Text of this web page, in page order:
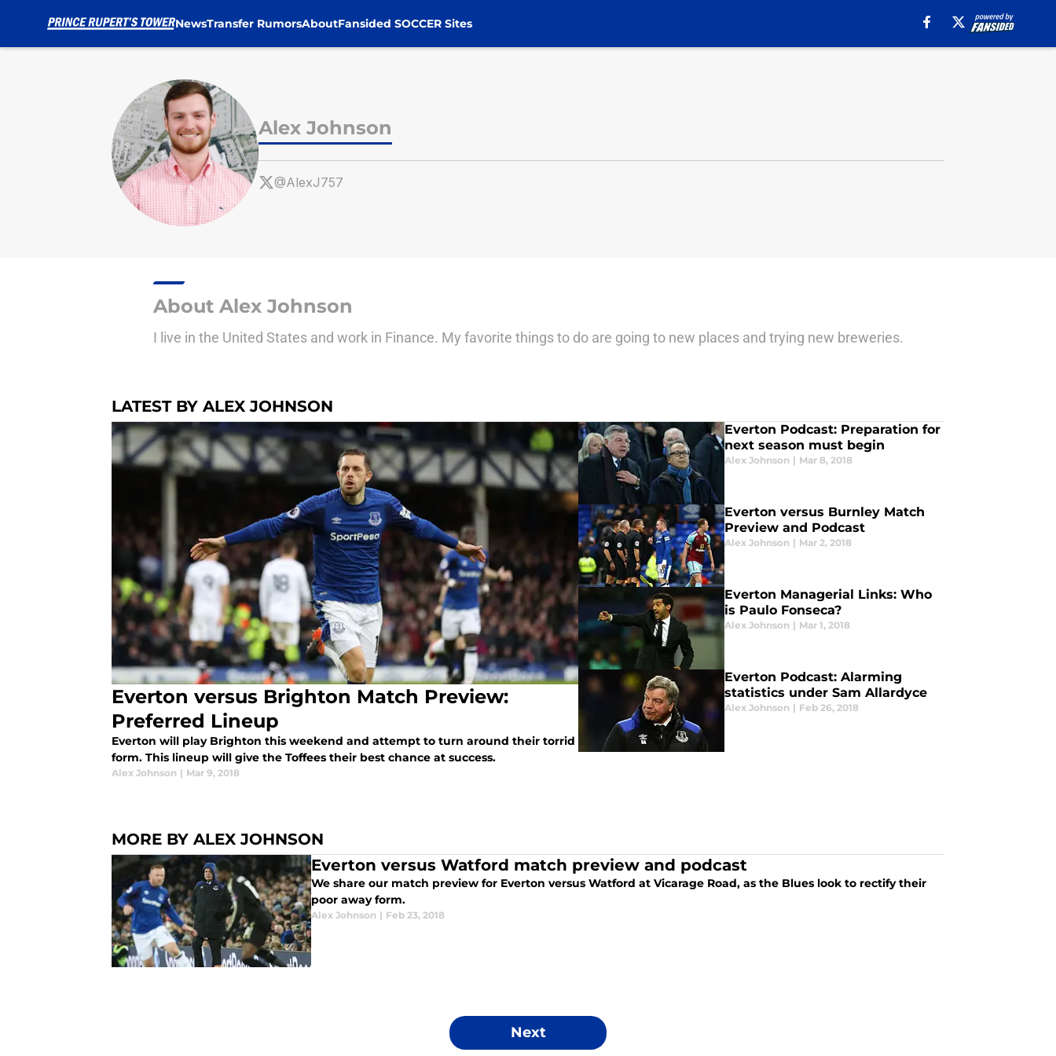
NewsTransfer RumorsAboutFansided SOCCER Sites
Alex Johnson
@AlexJ757
About Alex Johnson
I live in the United States and work in Finance. My favorite things to do are going to new places and trying new breweries.
LATEST BY ALEX JOHNSON
Everton versus Brighton Match Preview:
Preferred Lineup
Everton will play Brighton this weekend and attempt to turn around their torrid
form. This lineup will give the Toffees their best chance at success.
Alex Johnson | Mar 9, 2018
Everton Podcast: Preparation for
next season must begin
Alex Johnson | Mar 8, 2018
Everton versus Burnley Match
Preview and Podcast
Alex Johnson | Mar 2, 2018
Everton Managerial Links: Who
is Paulo Fonseca?
Alex Johnson | Mar 1, 2018
Everton Podcast: Alarming
statistics under Sam Allardyce
Alex Johnson | Feb 26, 2018
MORE BY ALEX JOHNSON
Everton versus Watford match preview and podcast
We share our match preview for Everton versus Watford at Vicarage Road, as the Blues look to rectify their
poor away form.
Alex Johnson | Feb 23, 2018
Next